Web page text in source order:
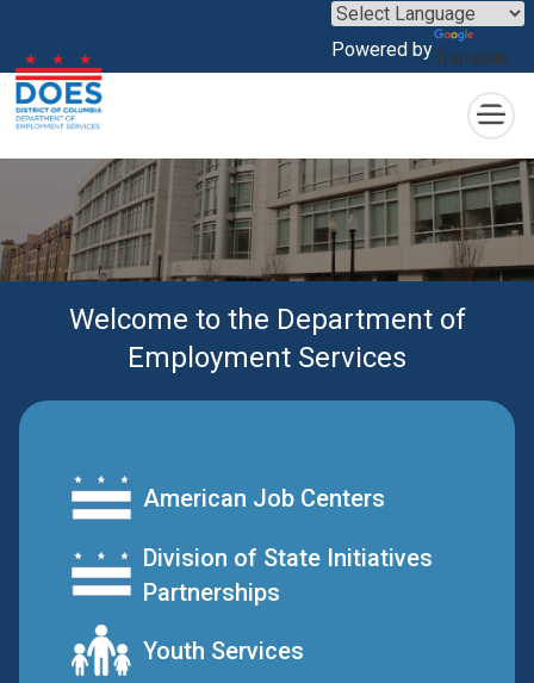
Powered byTranslate
×
Welcome to the Department of
Employment Services
American Job Centers
Division of State Initiatives
Partnerships
Youth Services